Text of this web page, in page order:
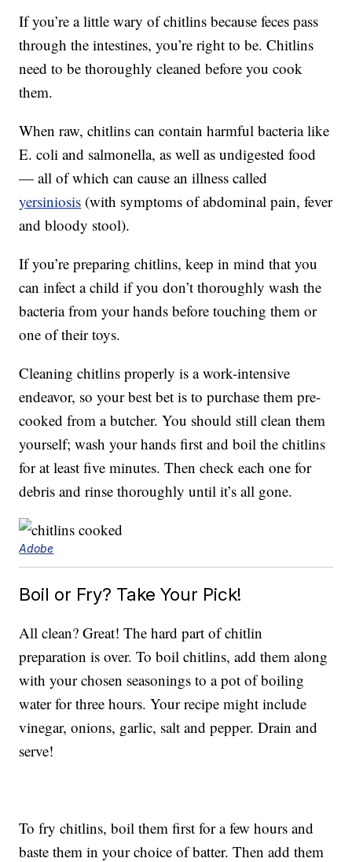
If you’re a little wary of chitlins because feces pass
through the intestines, you’re right to be. Chitlins
need to be thoroughly cleaned before you cook
them.
When raw, chitlins can contain harmful bacteria like
E. coli and salmonella, as well as undigested food
— all of which can cause an illness called
yersiniosis (with symptoms of abdominal pain, fever
and bloody stool).
If you’re preparing chitlins, keep in mind that you
can infect a child if you don’t thoroughly wash the
bacteria from your hands before touching them or
one of their toys.
Cleaning chitlins properly is a work-intensive
endeavor, so your best bet is to purchase them pre-
cooked from a butcher. You should still clean them
yourself; wash your hands first and boil the chitlins
for at least five minutes. Then check each one for
debris and rinse thoroughly until it’s all gone.
Adobe
Boil or Fry? Take Your Pick!
All clean? Great! The hard part of chitlin
preparation is over. To boil chitlins, add them along
with your chosen seasonings to a pot of boiling
water for three hours. Your recipe might include
vinegar, onions, garlic, salt and pepper. Drain and
serve!
To fry chitlins, boil them first for a few hours and
baste them in your choice of batter. Then add them